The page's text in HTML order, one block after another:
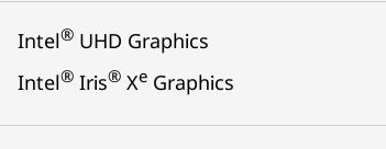
Intel®UHD Graphics
Intel®Iris®XeGraphics